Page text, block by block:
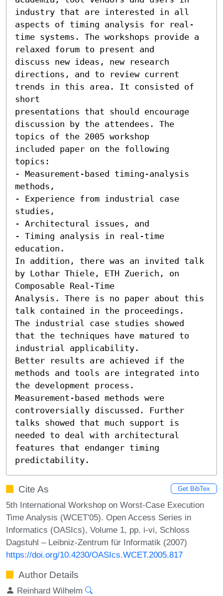
industry that are interested in all
aspects of timing analysis for real-
time systems. The workshops provide a
relaxed forum to present and
discuss new ideas, new research
directions, and to review current
trends in this area. It consisted of
short
presentations that should encourage
discussion by the attendees. The
topics of the 2005 workshop
included paper on the following
topics:
- Measurement-based timing-analysis
methods,
- Experience from industrial case
studies,
- Architectural issues, and
- Timing analysis in real-time
education.
In addition, there was an invited talk
by Lothar Thiele, ETH Zuerich, on
Composable Real-Time
Analysis. There is no paper about this
talk contained in the proceedings.
The industrial case studies showed
that the techniques have matured to
industrial applicability.
Better results are achieved if the
methods and tools are integrated into
the development process.
Measurement-based methods were
controversially discussed. Further
talks showed that much support is
needed to deal with architectural
features that endanger timing
predictability.
Cite As Get BibTex
5th International Workshop on Worst-Case Execution
Time Analysis (WCET'05). Open Access Series in
Informatics (OASIcs), Volume 1, pp. i-vi, Schloss
Dagstuhl – Leibniz-Zentrum für Informatik (2007)
https://doi.org/10.4230/OASIcs.WCET.2005.817
Author Details
Reinhard Wilhelm